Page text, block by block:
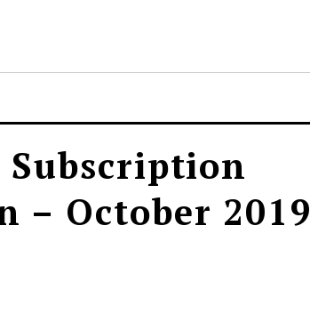
Subscription
– October 2019